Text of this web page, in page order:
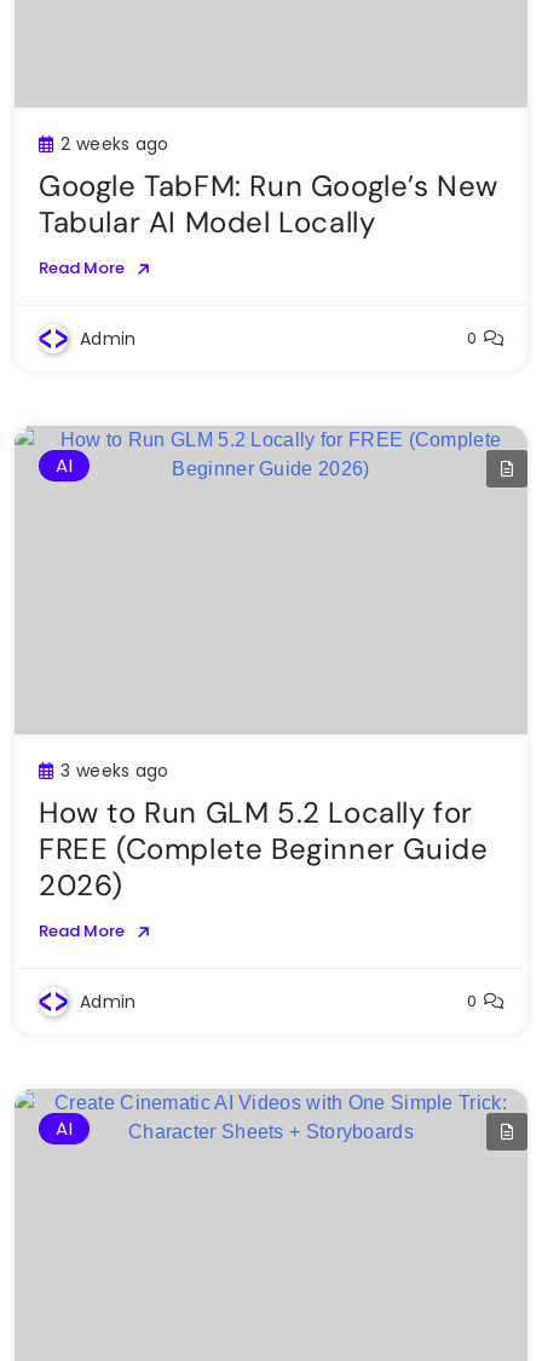
2 weeks ago
Google TabFM: Run Google’s New
Tabular AI Model Locally
Read More
Admin 0
AI
3 weeks ago
How to Run GLM 5.2 Locally for
FREE (Complete Beginner Guide
2026)
Read More
Admin 0
AI